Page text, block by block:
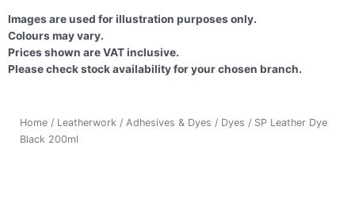
Images are used for illustration purposes only.
Colours may vary.
Prices shown are VAT inclusive.
Please check stock availability for your chosen branch.
Home / Leatherwork / Adhesives & Dyes / Dyes / SP Leather Dye
Black 200ml